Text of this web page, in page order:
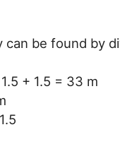
be found by
+ 1.5 = 33 m